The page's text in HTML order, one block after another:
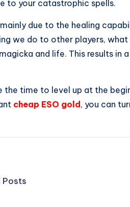
to your catastrophic spells.
due to the healing
we do to other players,
and life. This results in
time to level up at the
cheap ESO gold , you can
Posts